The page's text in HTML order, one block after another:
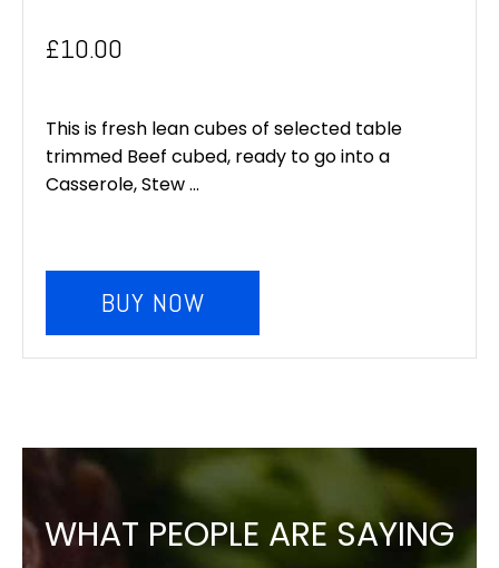
£10.00
This is fresh lean cubes of selected table
trimmed Beef cubed, ready to go into a
Casserole, Stew ...
BUY NOW
WHAT PEOPLE ARE SAYING